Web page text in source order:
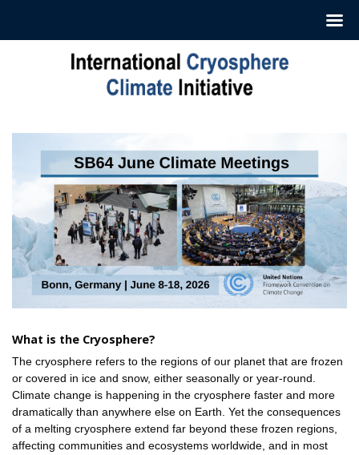
What is the Cryosphere?
The cryosphere refers to the regions of our planet that are frozen
or covered in ice and snow, either seasonally or year-round.
Climate change is happening in the cryosphere faster and more
dramatically than anywhere else on Earth. Yet the consequences
of a melting cryosphere extend far beyond these frozen regions,
affecting communities and ecosystems worldwide, and in most